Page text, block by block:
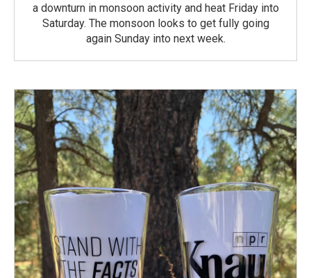
a downturn in monsoon activity and heat Friday into
Saturday. The monsoon looks to get fully going
again Sunday into next week.